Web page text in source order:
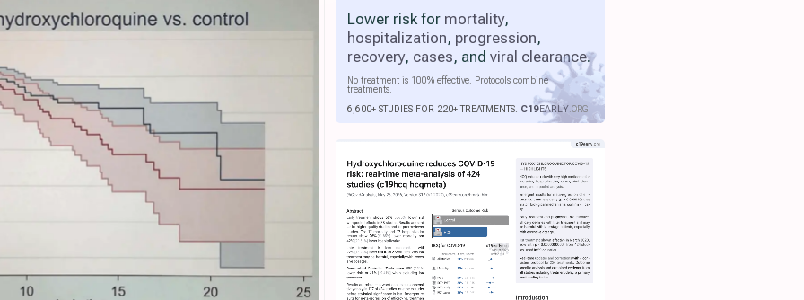
Lower risk for mortality,
hospitalization, progression,
recovery, cases, and viral clearance.
No treatment is 100% effective. Protocols combine
treatments.
6,600+ STUDIES FOR 220+ TREATMENTS. C19EARLY.ORG